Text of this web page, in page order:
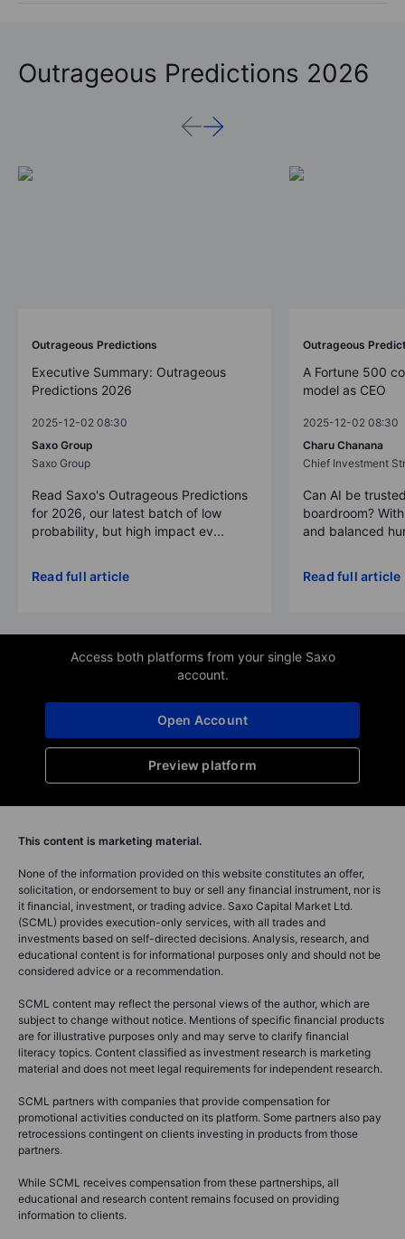
Outrageous Predictions 2026
Outrageous Predictions
Executive Summary: Outrageous
Predictions 2026
2025-12-02 08:30
Saxo Group
Saxo Group
Read Saxo's Outrageous Predictions
for 2026, our latest batch of low
probability, but high impact ev...
Read full article
Outrageous
A Fortune 500
model as CEO
2025-12-02 08:30
Charu Chanana
Chief Investment
Can AI be
boardroom?
and balanced
Read full article
Access both platforms from your single Saxo
account.
Preview platform
Open Account
This content is marketing material.
None of the information provided on this website constitutes an offer,
solicitation, or endorsement to buy or sell any financial instrument, nor is
it financial, investment, or trading advice. Saxo Capital Market Ltd.
(SCML) provides execution-only services, with all trades and
investments based on self-directed decisions. Analysis, research, and
educational content is for informational purposes only and should not be
considered advice or a recommendation.
SCML content may reflect the personal views of the author, which are
subject to change without notice. Mentions of specific financial products
are for illustrative purposes only and may serve to clarify financial
literacy topics. Content classified as investment research is marketing
material and does not meet legal requirements for independent research.
SCML partners with companies that provide compensation for
promotional activities conducted on its platform. Some partners also pay
retrocessions contingent on clients investing in products from those
partners.
While SCML receives compensation from these partnerships, all
educational and research content remains focused on providing
information to clients.